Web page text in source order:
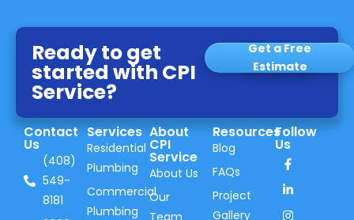
Ready to get
started with CPI
Service?
Get a Free
Estimate
Contact
Us
(408)
549-
8181
Services
Residential
Plumbing
Commercial
Plumbing
About
CPI
Service
About Us
Our
Team
Resources
Blog
FAQs
Project
Gallery
Follow
Us